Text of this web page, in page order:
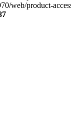
web/product-